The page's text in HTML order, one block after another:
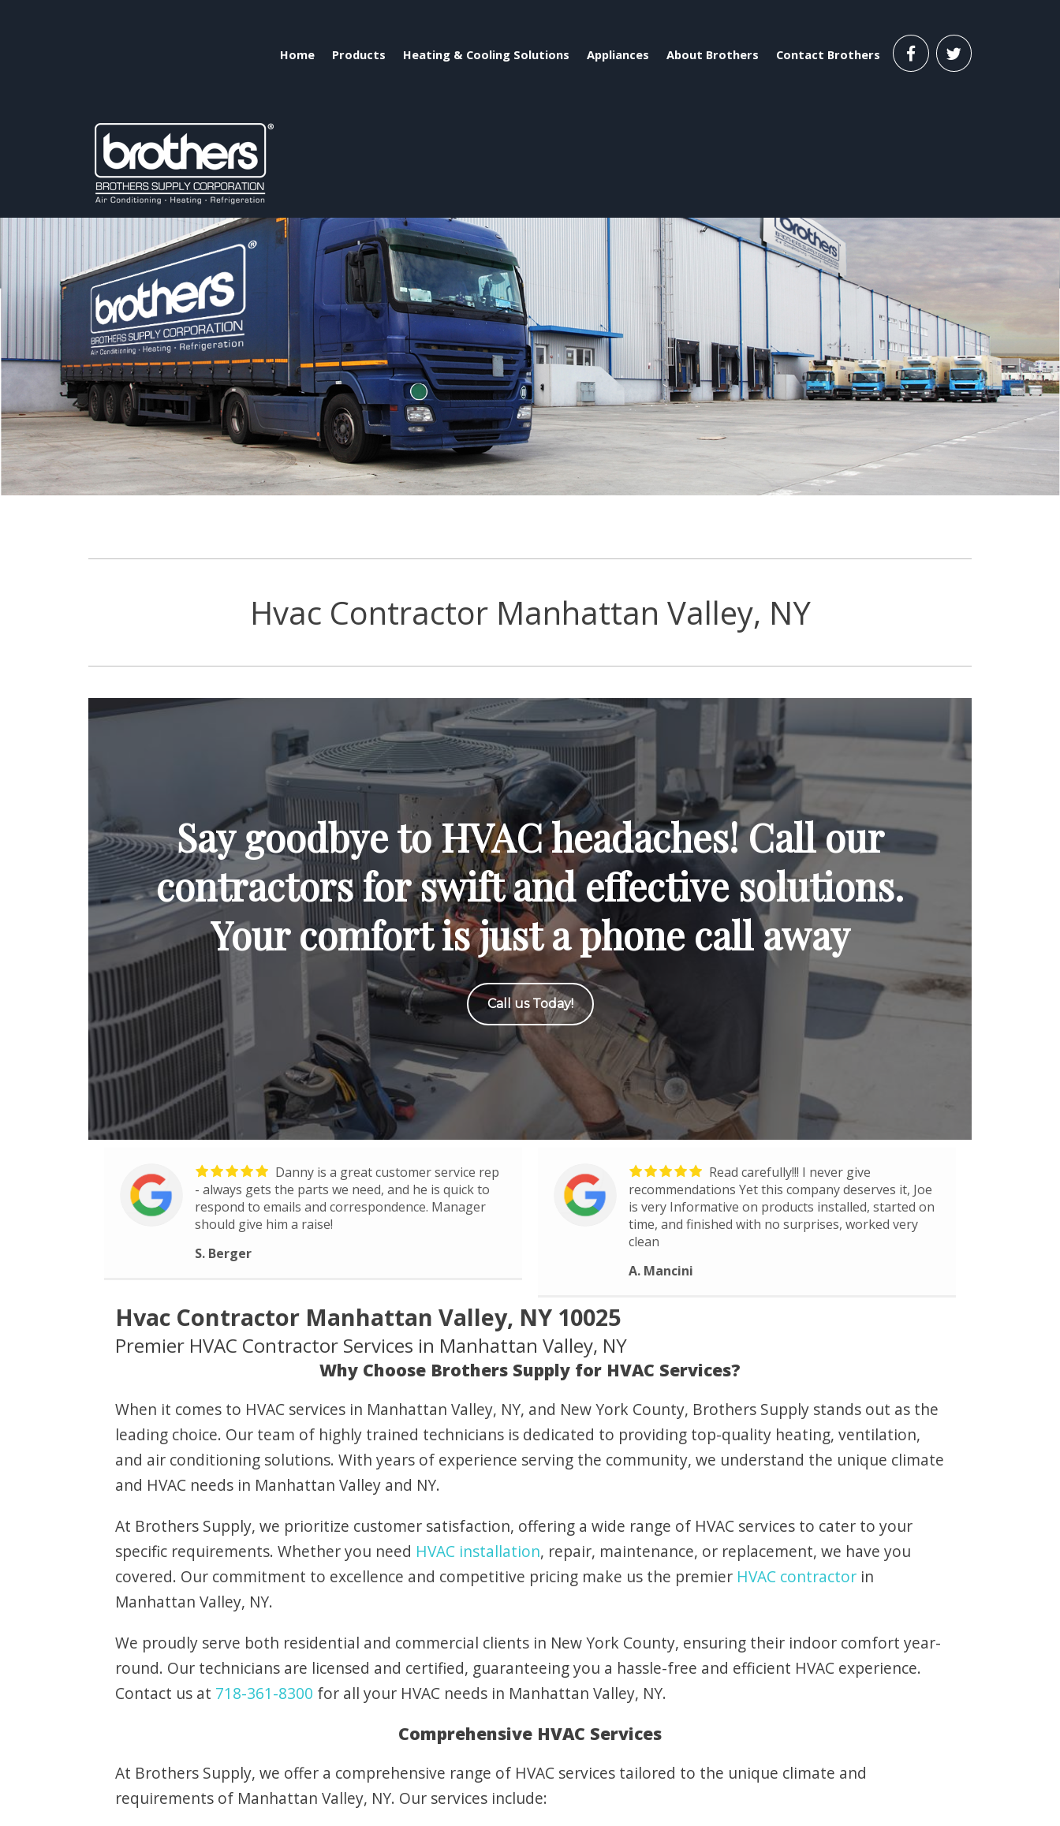
Home Products Heating & Cooling Solutions Appliances About Brothers Contact Brothers
Hvac Contractor Manhattan Valley, NY
Say goodbye to HVAC headaches! Call our
contractors for swift and effective solutions.
Your comfort is just a phone call away
Call us Today!
Danny is a great customer service rep
- always gets the parts we need, and he is quick to
respond to emails and correspondence. Manager
should give him a raise!
S. Berger
Read carefully!!! I never give
recommendations Yet this company deserves it, Joe
is very Informative on products installed, started on
time, and finished with no surprises, worked very
clean
A. Mancini
Hvac Contractor Manhattan Valley, NY 10025
Premier HVAC Contractor Services in Manhattan Valley, NY
Why Choose Brothers Supply for HVAC Services?
When it comes to HVAC services in Manhattan Valley, NY, and New York County, Brothers Supply stands out as the
leading choice. Our team of highly trained technicians is dedicated to providing top-quality heating, ventilation,
and air conditioning solutions. With years of experience serving the community, we understand the unique climate
and HVAC needs in Manhattan Valley and NY.
At Brothers Supply, we prioritize customer satisfaction, offering a wide range of HVAC services to cater to your
specific requirements. Whether you need HVAC installation, repair, maintenance, or replacement, we have you
covered. Our commitment to excellence and competitive pricing make us the premier HVAC contractorin
Manhattan Valley, NY.
We proudly serve both residential and commercial clients in New York County, ensuring their indoor comfort year-
round. Our technicians are licensed and certified, guaranteeing you a hassle-free and efficient HVAC experience.
Contact us at 718-361-8300 for all your HVAC needs in Manhattan Valley, NY.
Comprehensive HVAC Services
At Brothers Supply, we offer a comprehensive range of HVAC services tailored to the unique climate and
requirements of Manhattan Valley, NY. Our services include: